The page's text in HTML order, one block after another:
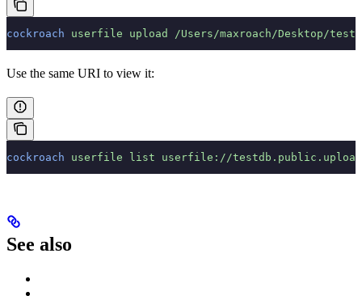
cockroach userfile upload /Users/maxroach/Desktop/
Use the same URI to view it:
cockroach userfile list userfile://
See also